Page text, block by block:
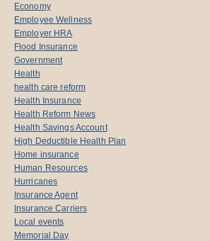
Economy
Employee Wellness
Employer HRA
Flood Insurance
Government
Health
health care reform
Health Insurance
Health Reform News
Health Savings Account
High Deductible Health Plan
Home insurance
Human Resources
Hurricanes
Insurance Agent
Insurance Carriers
Local events
Memorial Day